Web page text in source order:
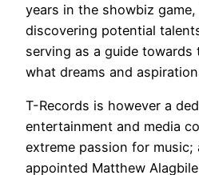
years in the showbiz
discovering potential
serving as a guide
what dreams and
T-Records is however a
entertainment and media
extreme passion for music;
appointed Matthew